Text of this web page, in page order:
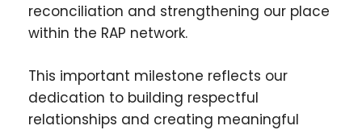
reconciliation and strengthening our place
within the RAP network.
This important milestone reflects our
dedication to building respectful
relationships and creating meaningful